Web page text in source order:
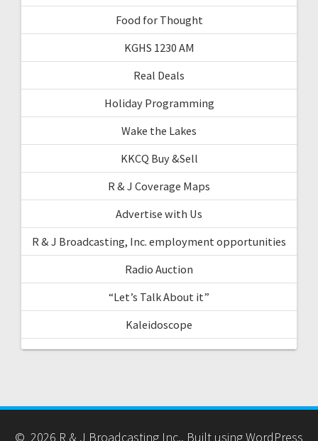
Food for Thought
KGHS 1230 AM
Real Deals
Holiday Programming
Wake the Lakes
KKCQ Buy &Sell
R & J Coverage Maps
Advertise with Us
R & J Broadcasting, Inc. employment opportunities
Radio Auction
“Let’s Talk About it”
Kaleidoscope
© 2026 R & J Broadcasting Inc.. Built using WordPress